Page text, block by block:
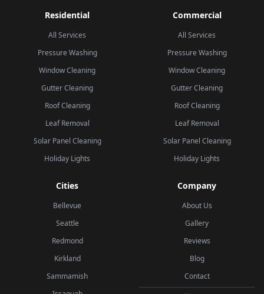
Residential
All Services
Pressure Washing
Window Cleaning
Gutter Cleaning
Roof Cleaning
Leaf Removal
Solar Panel Cleaning
Holiday Lights
Commercial
All Services
Pressure Washing
Window Cleaning
Gutter Cleaning
Roof Cleaning
Leaf Removal
Solar Panel Cleaning
Holiday Lights
Cities
Bellevue
Seattle
Redmond
Kirkland
Sammamish
Company
About Us
Gallery
Reviews
Blog
Contact